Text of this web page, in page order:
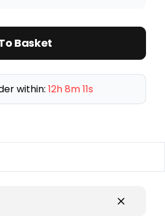
Basket
within: 12h 8m 10s